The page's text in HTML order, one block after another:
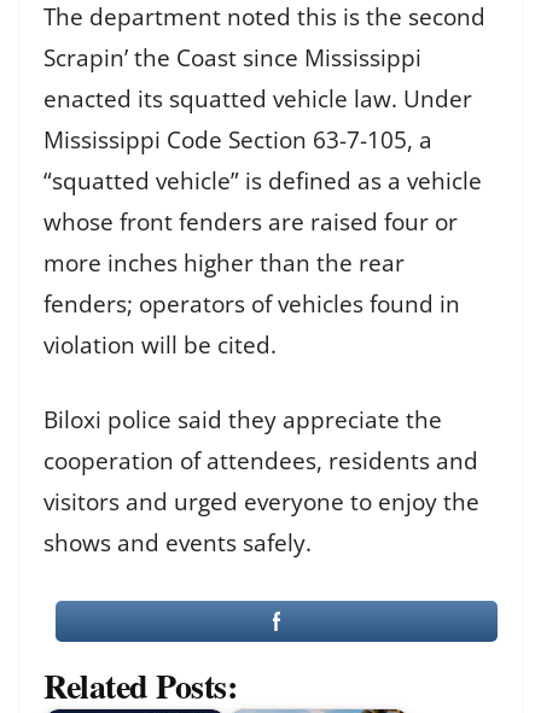
The department noted this is the second
Scrapin’ the Coast since Mississippi
enacted its squatted vehicle law. Under
Mississippi Code Section 63-7-105, a
“squatted vehicle” is defined as a vehicle
whose front fenders are raised four or
more inches higher than the rear
fenders; operators of vehicles found in
violation will be cited.
Biloxi police said they appreciate the
cooperation of attendees, residents and
visitors and urged everyone to enjoy the
shows and events safely.
Related Posts: